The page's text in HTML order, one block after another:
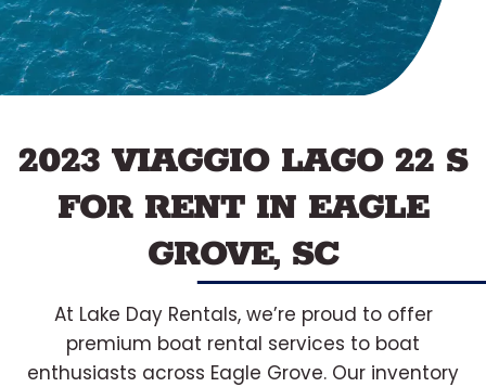
2023 VIAGGIO LAGO 22 S
FOR RENT IN EAGLE
GROVE, SC
At Lake Day Rentals, we’re proud to offer
premium boat rental services to boat
enthusiasts across Eagle Grove. Our inventory